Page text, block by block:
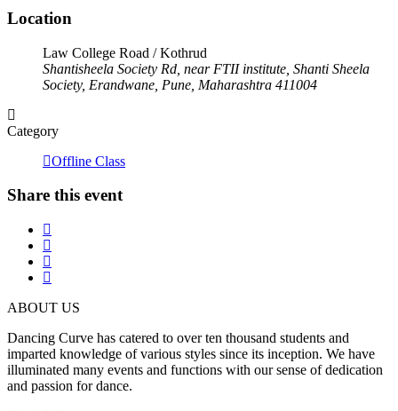
Location
Law College Road / Kothrud
Shantisheela Society Rd, near FTII institute, Shanti Sheela
Society, Erandwane, Pune, Maharashtra 411004
Category
Offline Class
Share this event
ABOUT US
Dancing Curve has catered to over ten thousand students and
imparted knowledge of various styles since its inception. We have
illuminated many events and functions with our sense of dedication
and passion for dance.